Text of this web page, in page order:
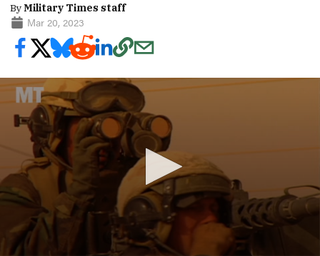
ByMilitary Times staff
Mar 20, 2023